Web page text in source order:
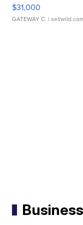
$31,000
GATEWAY C. |
Business